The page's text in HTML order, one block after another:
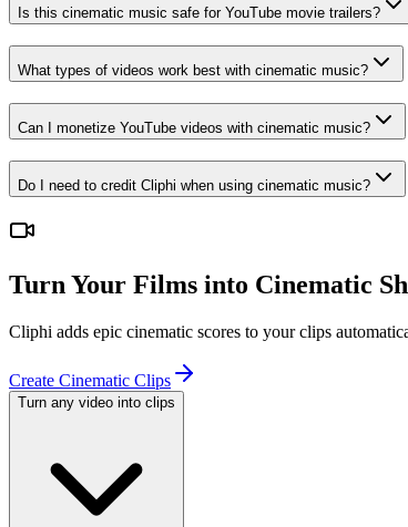
Is this cinematic music safe for YouTube movie trailers?
What types of videos work best with cinematic music?
Can I monetize YouTube videos with cinematic music?
Do I need to credit Cliphi when using cinematic music?
Turn Your Films into Cinematic
Cliphi adds epic cinematic scores to your clips
Create Cinematic Clips
Turn any video into clips